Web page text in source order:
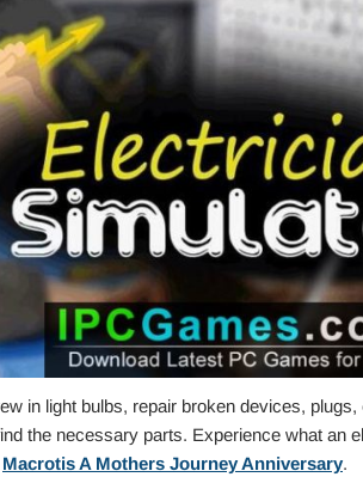
in light bulbs, repair broken devices,
the necessary parts. Experience what an
Macrotis A Mothers Journey Anniversary.